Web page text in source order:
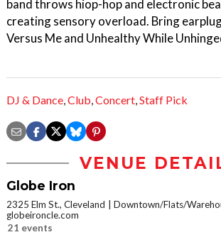
band throws hiop-hop and electronic
creating sensory overload. Bring
Versus Me and Unhealthy While
DJ & Dance,Club,Concert,Staff Pick
VENUE
Globe Iron
2325 Elm St., Cleveland
Downtown/Flats/
globeironcle.com
21 events